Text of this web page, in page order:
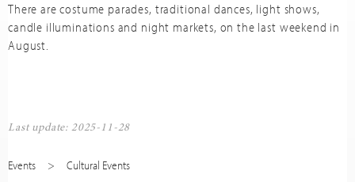
There are costume parades, traditional dances, light shows,
candle illuminations and night markets, on the last weekend in
August.
Last update: 2025-11-28
Events Cultural Events